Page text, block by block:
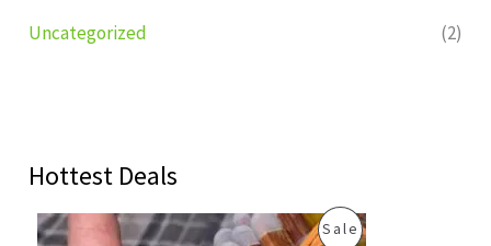
Uncategorized
(2)
Hottest Deals
SaleP
C